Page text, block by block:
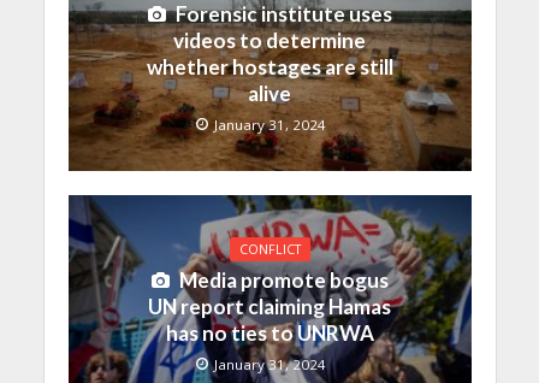
Forensic institute uses
videos to determine
whether hostages are still
alive
January 31, 2024
CONFLICT
Media promote bogus
UN report claiming Hamas
has no ties to UNRWA
January 31, 2024